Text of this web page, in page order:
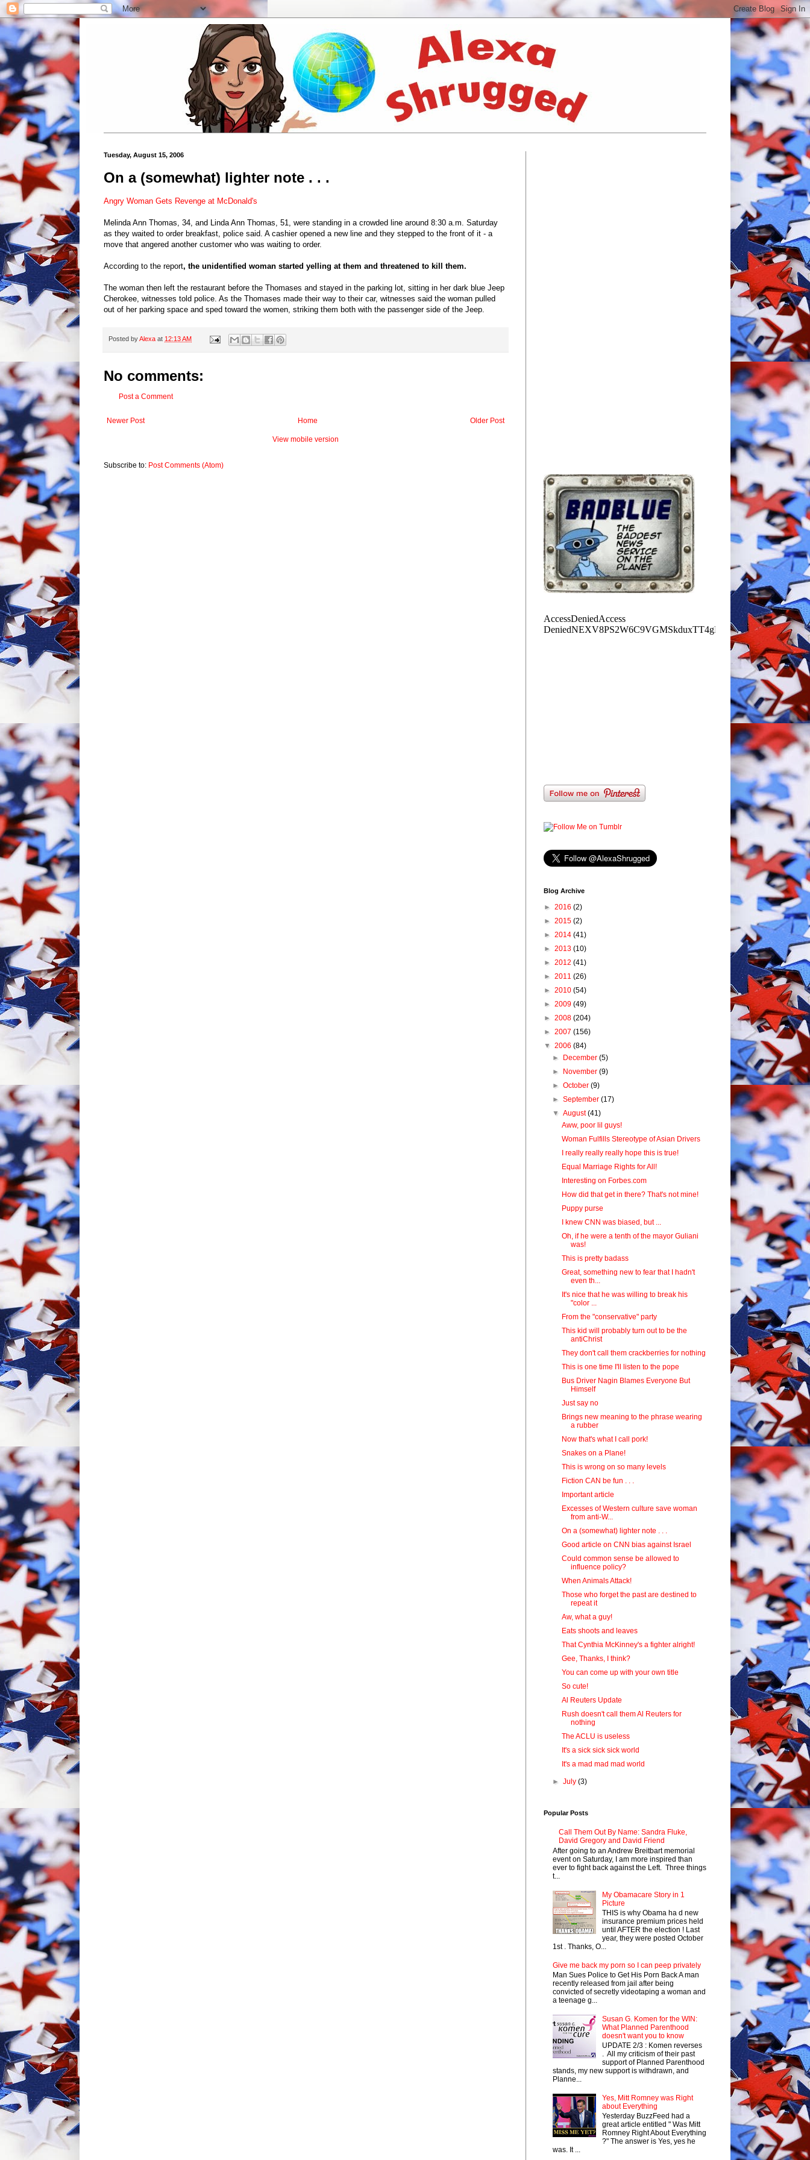
Tuesday, August 15, 2006
On a (somewhat) lighter note . . .
Angry Woman Gets Revenge at McDonald's
Melinda Ann Thomas, 34, and Linda Ann Thomas, 51, were standing in a crowded line around 8:30 a.m. Saturday
as they waited to order breakfast, police said. A cashier opened a new line and they stepped to the front of it - a
move that angered another customer who was waiting to order.
According to the report, the unidentified woman started yelling at them and threatened to kill them.
The woman then left the restaurant before the Thomases and stayed in the parking lot, sitting in her dark blue Jeep
Cherokee, witnesses told police. As the Thomases made their way to their car, witnesses said the woman pulled
out of her parking space and sped toward the women, striking them both with the passenger side of the Jeep.
Posted byAlexa at 12:13 AM
No comments:
Post a Comment
Newer Post Older Post
Home
View mobile version
Subscribe to: Post Comments (Atom)
Blog Archive
► 2016 (2)
► 2015 (2)
► 2014 (41)
► 2013 (10)
► 2012 (41)
► 2011 (26)
► 2010 (54)
► 2009 (49)
► 2008 (204)
► 2007 (156)
▼ 2006 (84)
►
December(5)
►
November(9)
►October(9)
►September(17)
▼August(41)
Aww, poor lil guys!
Woman Fulfills Stereotype of Asian Drivers
I really really really hope this is true!
Equal Marriage Rights for All!
Interesting on Forbes.com
How did that get in there? That's not mine!
Puppy purse
I knew CNN was biased, but ...
Oh, if he were a tenth of the mayor Guliani
was!
This is pretty badass
Great, something new to fear that I hadn't
even th...
It's nice that he was willing to break his
"color ...
From the "conservative" party
This kid will probably turn out to be the
antiChrist
They don't call them crackberries for nothing
This is one time I'll listen to the pope
Bus Driver Nagin Blames Everyone But
Himself
Just say no
Brings new meaning to the phrase wearing
a rubber
Now that's what I call pork!
Snakes on a Plane!
This is wrong on so many levels
Fiction CAN be fun . . .
Important article
Excesses of Western culture save woman
from anti-W...
On a (somewhat) lighter note . . .
Good article on CNN bias against Israel
Could common sense be allowed to
influence policy?
When Animals Attack!
Those who forget the past are destined to
repeat it
Aw, what a guy!
Eats shoots and leaves
That Cynthia McKinney's a fighter alright!
Gee, Thanks, I think?
You can come up with your own title
So cute!
Al Reuters Update
Rush doesn't call them Al Reuters for
nothing
The ACLU is useless
It's a sick sick sick world
It's a mad mad mad world
►July(3)
Popular Posts
Call Them Out By Name: Sandra Fluke,
David Gregory and David Friend
After going to an Andrew Breitbart memorial
event on Saturday, I am more inspired than
ever to fight back against the Left. Three things
t...
My Obamacare Story in 1
Picture
THIS is why Obama ha d new
insurance premium prices held
until AFTER the election ! Last
year, they were posted October
1st . Thanks, O...
Give me back my porn so I can peep privately
Man Sues Police to Get His Porn Back A man
recently released from jail after being
convicted of secretly videotaping a woman and
a teenage g...
Susan G. Komen for the WIN:
What Planned Parenthood
doesn't want you to know
UPDATE 2/3 : Komen reverses
. All my criticism of their past
support of Planned Parenthood
stands, my new support is withdrawn, and
Planne...
Yes, Mitt Romney was Right
about Everything
Yesterday BuzzFeed had a
great article entitled " Was Mitt
Romney Right About Everything
?" The answer is Yes, yes he
was. It ...